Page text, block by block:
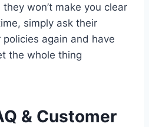
won’t make you clear
simply ask their
again and have
the whole thing
& Customer